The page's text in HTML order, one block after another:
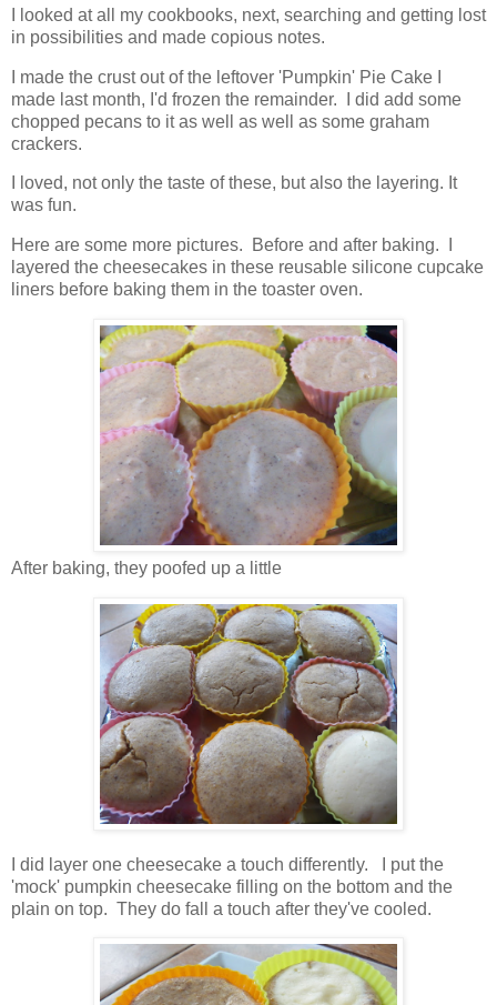
I looked at all my cookbooks, next, searching and getting lost
in possibilities and made copious notes.
I made the crust out of the leftover 'Pumpkin' Pie Cake I
made last month, I'd frozen the remainder. I did add some
chopped pecans to it as well as well as some graham
crackers.
I loved, not only the taste of these, but also the layering. It
was fun.
Here are some more pictures. Before and after baking. I
layered the cheesecakes in these reusable silicone cupcake
liners before baking them in the toaster oven.
After baking, they poofed up a little
I did layer one cheesecake a touch differently. I put the
'mock' pumpkin cheesecake filling on the bottom and the
plain on top. They do fall a touch after they've cooled.